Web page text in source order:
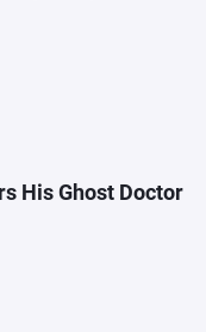
His Ghost Doctor